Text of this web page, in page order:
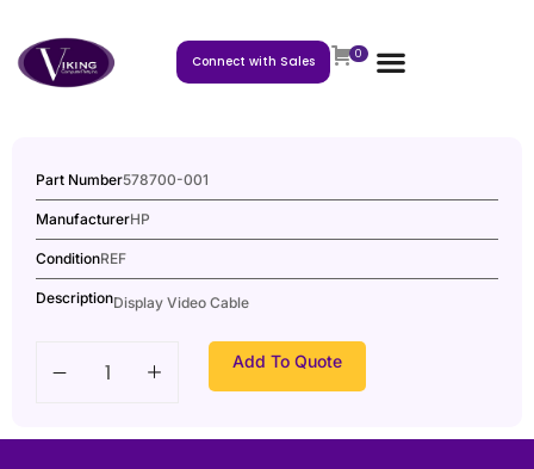
Connect with Sales 0
Part Number578700-001
ManufacturerHP
ConditionREF
DescriptionDisplay Video Cable
Add To Quote